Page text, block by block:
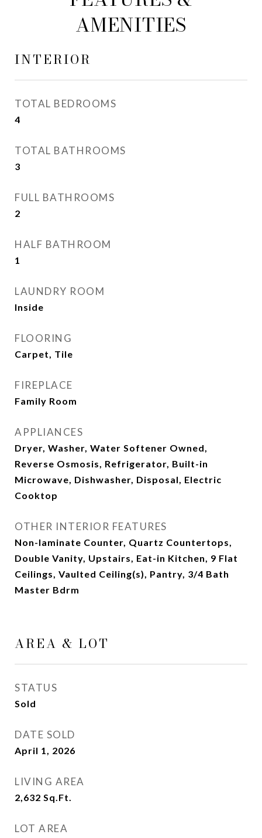
AMENITIES
INTERIOR
TOTAL BEDROOMS
4
TOTAL BATHROOMS
3
FULL BATHROOMS
2
HALF BATHROOM
1
LAUNDRY ROOM
Inside
FLOORING
Carpet, Tile
FIREPLACE
Family Room
APPLIANCES
Dryer, Washer, Water Softener Owned,
Reverse Osmosis, Refrigerator, Built-in
Microwave, Dishwasher, Disposal, Electric
Cooktop
OTHER INTERIOR FEATURES
Non-laminate Counter, Quartz Countertops,
Double Vanity, Upstairs, Eat-in Kitchen, 9 Flat
Ceilings, Vaulted Ceiling(s), Pantry, 3/4 Bath
Master Bdrm
AREA & LOT
STATUS
Sold
DATE SOLD
April 1, 2026
LIVING AREA
2,632 Sq.Ft.
LOT AREA